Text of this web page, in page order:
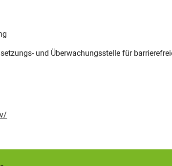
und Überwachungsstelle für